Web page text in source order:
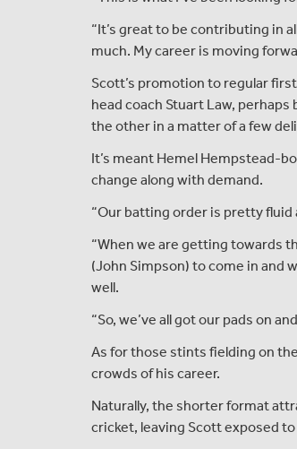
“It’s great to be contributing in
much. My career is moving
Scott’s promotion to regular
head coach Stuart Law,
the other in a matter of a few
It’s meant Hemel Hempstead-
change along with demand.
“Our batting order is pretty fluid
“When we are getting towards
(John Simpson) to come in and
well.
“So, we’ve all got our pads on
As for those stints fielding on
crowds of his career.
Naturally, the shorter format
cricket, leaving Scott exposed